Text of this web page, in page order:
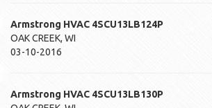
Armstrong HVAC 4SCU13LB124P
OAK CREEK, WI
03-10-2016
Armstrong HVAC 4SCU13LB130P